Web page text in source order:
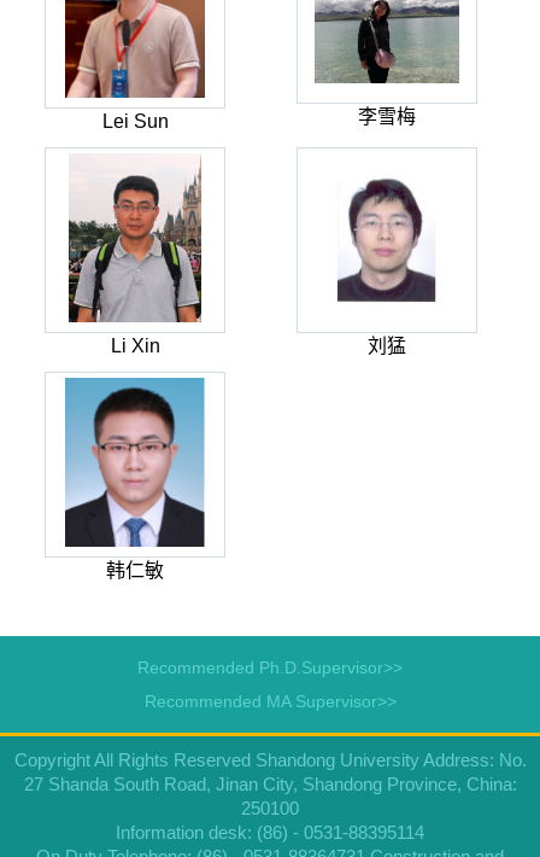
Lei Sun 李雪梅
Li Xin 刘猛
韩仁敏
Recommended Ph.D.Supervisor>>
Recommended MA Supervisor>>
Copyright All Rights Reserved Shandong University Address: No.
27 Shanda South Road, Jinan City, Shandong Province, China:
250100
Information desk: (86) - 0531-88395114